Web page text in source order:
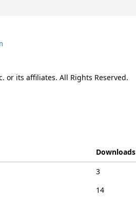
or its affiliates. All Rights Reserved.
Downloads
3
14